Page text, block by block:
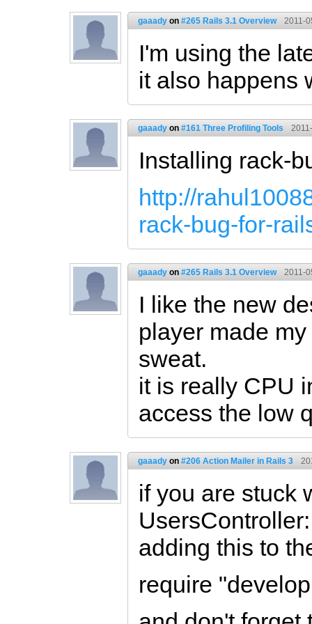
gaaady on #265 Rails 3.1 Overview 2011-
I'm using the
it also happens
gaaady on #161 Three Profiling Tools
Installing rack-
http://
rack-bug-for-
gaaady on #265 Rails 3.1 Overview 2011-
I like the new
player made
sweat.
it is really CPU
access the low
gaaady on #206 Action Mailer in Rails 3
if you are stuck
adding this to
require